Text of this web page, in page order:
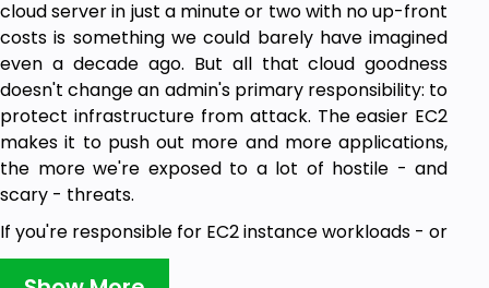
cloud server in just a minute or two with no up-front
costs is something we could barely have imagined
even a decade ago. But all that cloud goodness
doesn't change an admin's primary responsibility: to
protect infrastructure from attack. The easier EC2
makes it to push out more and more applications,
the more we're exposed to a lot of hostile - and
scary - threats.
If you're responsible for EC2 instance workloads - or
even if you're just considering the possibility - you